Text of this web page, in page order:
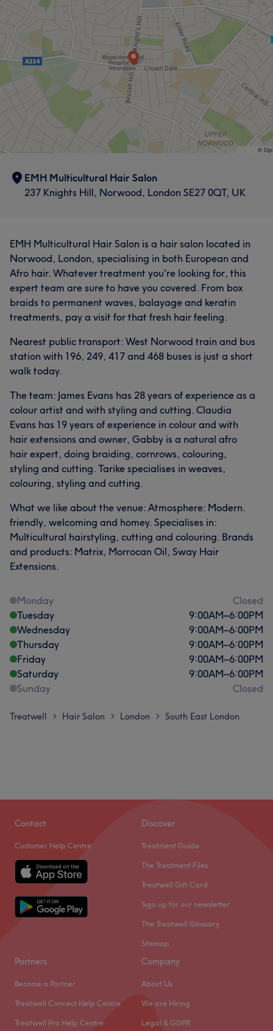
EMH Multicultural Hair Salon
237 Knights Hill, Norwood, London SE27 0QT, UK
EMH Multicultural Hair Salon is a hair salon located in
Norwood, London, specialising in both European and
Afro hair. Whatever treatment you're looking for, this
expert team are sure to have you covered. From box
braids to permanent waves, balayage and keratin
treatments, pay a visit for that fresh hair feeling.
Nearest public transport: West Norwood train and bus
station with 196, 249, 417 and 468 buses is just a short
walk today.
The team: James Evans has 28 years of experience as a
colour artist and with styling and cutting. Claudia
Evans has 19 years of experience in colour and with
hair extensions and owner, Gabby is a natural afro
hair expert, doing braiding, cornrows, colouring,
styling and cutting. Tarike specialises in weaves,
colouring, styling and cutting.
What we like about the venue: Atmosphere: Modern.
friendly, welcoming and homey. Specialises in:
Multicultural hairstyling, cutting and colouring. Brands
and products: Matrix, Morrocan Oil, Sway Hair
Extensions.
Monday
Closed
Tuesday
9:00AM–6:00PM
Wednesday
9:00AM–6:00PM
Thursday
9:00AM–6:00PM
Friday
9:00AM–6:00PM
Saturday
9:00AM–6:00PM
Sunday
Closed
Treatwell > Hair Salon > London > South East London
Contact
Customer Help Centre
Discover
Treatment Guide
The Treatment Files
Treatwell Gift Card
Sign up for our newsletter
The Treatwell Glossary
Sitemap
Partners
Become a Partner
Treatwell Connect Help Centre
Treatwell Pro Help Centre
Company
About Us
We are Hiring
Legal & GDPR